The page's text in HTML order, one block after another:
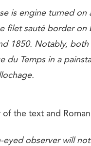
is engine turned
filet sauté border on
1850. Notably,
du Temps in a
the text and Roman
eyed observer will